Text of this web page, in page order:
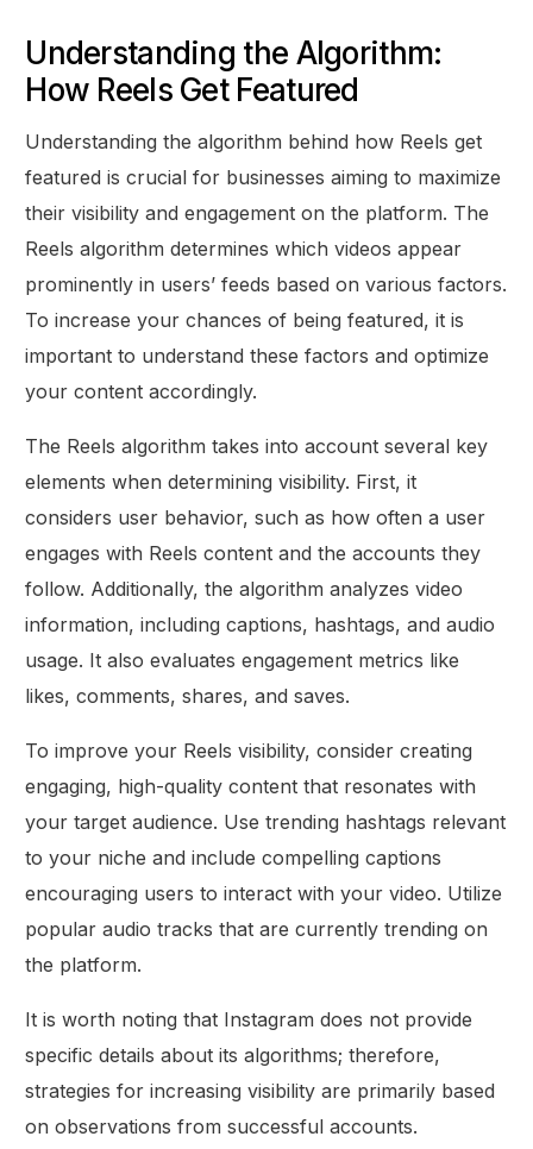
Understanding the Algorithm:
How Reels Get Featured
Understanding the algorithm behind how Reels get
featured is crucial for businesses aiming to maximize
their visibility and engagement on the platform. The
Reels algorithm determines which videos appear
prominently in users’ feeds based on various factors.
To increase your chances of being featured, it is
important to understand these factors and optimize
your content accordingly.
The Reels algorithm takes into account several key
elements when determining visibility. First, it
considers user behavior, such as how often a user
engages with Reels content and the accounts they
follow. Additionally, the algorithm analyzes video
information, including captions, hashtags, and audio
usage. It also evaluates engagement metrics like
likes, comments, shares, and saves.
To improve your Reels visibility, consider creating
engaging, high-quality content that resonates with
your target audience. Use trending hashtags relevant
to your niche and include compelling captions
encouraging users to interact with your video. Utilize
popular audio tracks that are currently trending on
the platform.
It is worth noting that Instagram does not provide
specific details about its algorithms; therefore,
strategies for increasing visibility are primarily based
on observations from successful accounts.